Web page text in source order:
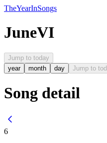
TheYearInSongs
JuneVI
Jump to today
year
month day Jump to
Song detail
6